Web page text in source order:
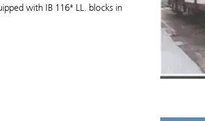
with IB 116* LL. blocks in